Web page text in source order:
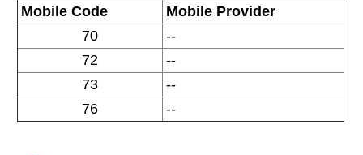
Mobile Code
Mobile Provider
70
--
72
--
73
--
76
--